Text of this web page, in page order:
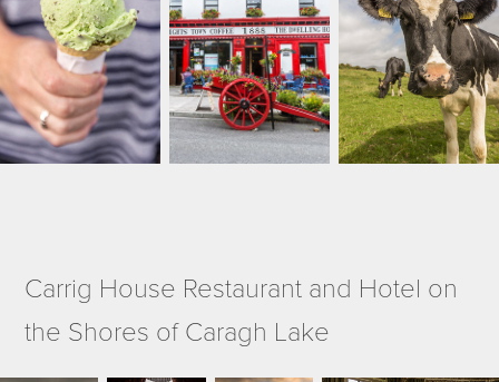
Carrig House Restaurant and Hotel on
the Shores of Caragh Lake